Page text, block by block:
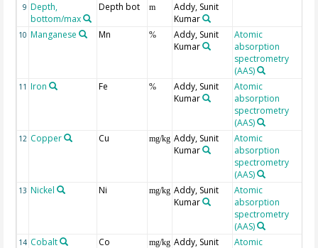
9 Depth,
bottom/max
Depth bot m
Addy, Sunit
Kumar
10 Manganese Mn %
Addy, Sunit
Kumar
Atomic
absorption
spectrometry
(AAS)
11 Iron Fe %
Addy, Sunit
Kumar
Atomic
absorption
spectrometry
(AAS)
12 Copper Cu mg/kg Addy, Sunit
Kumar
Atomic
absorption
spectrometry
(AAS)
13 Nickel Ni mg/kg Addy, Sunit
Kumar
Atomic
absorption
spectrometry
(AAS)
14 Cobalt Co mg/kg Addy, Sunit
Atomic